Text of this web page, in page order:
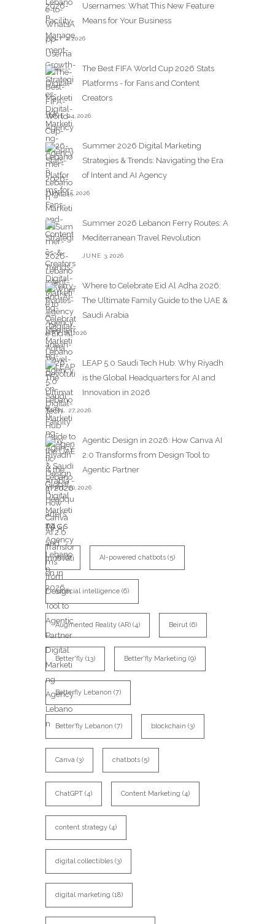
Usernames: What This New Feature
Means for Your Business
JULY 2,2026
The Best FIFA World Cup 2026 Stats
Platforms - for Fans and Content
Creators
JUNE 24,2026
Summer 2026 Digital Marketing
Strategies & Trends: Navigating the Era
of Intent and AI Agency
JUNE 15,2026
Summer 2026 Lebanon Ferry Routes: A
Mediterranean Travel Revolution
JUNE 3,2026
Where to Celebrate Eid Al Adha 2026:
The Ultimate Family Guide to the UAE &
Saudi Arabia
MAY 25,2026
LEAP 5.0 Saudi Tech Hub: Why Riyadh
is the Global Headquarters for AI and
Innovation in 2026
APRIL 27,2026
Agentic Design in 2026: How Canva AI
2.0 Transforms from Design Tool to
Agentic Partner
APRIL 20,2026
TAGS
AI(8) AI-powered chatbots (5)
artificial intelligence (6)
Augmented Reality (AR) (4) Beirut (6)
Better'fly (13) Better'fly Marketing (9)
Betterfly Lebanon (7)
Better’fly Lebanon (7) blockchain (3)
Canva (3) chatbots (5)
ChatGPT (4) Content Marketing (4)
content strategy (4)
digital collectibles (3)
digital marketing (18)